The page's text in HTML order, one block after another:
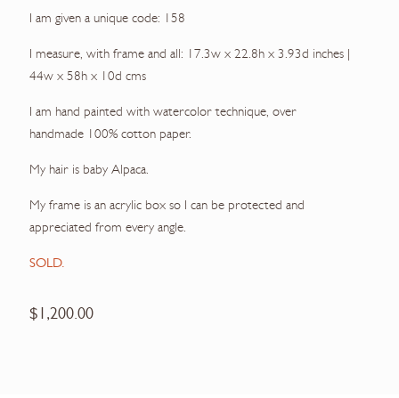
I am given a unique code: 158
I measure, with frame and all: 17.3w x 22.8h x 3.93d inches |
44w x 58h x 10d cms
I am hand painted with watercolor technique, over
handmade 100% cotton paper.
My hair is baby Alpaca.
My frame is an acrylic box so I can be protected and
appreciated from every angle.
SOLD.
$ 1,200.00